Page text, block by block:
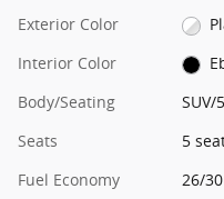
Exterior Color
Interior Color
Body/Seating
SUV/
Seats
5
Fuel Economy
26/